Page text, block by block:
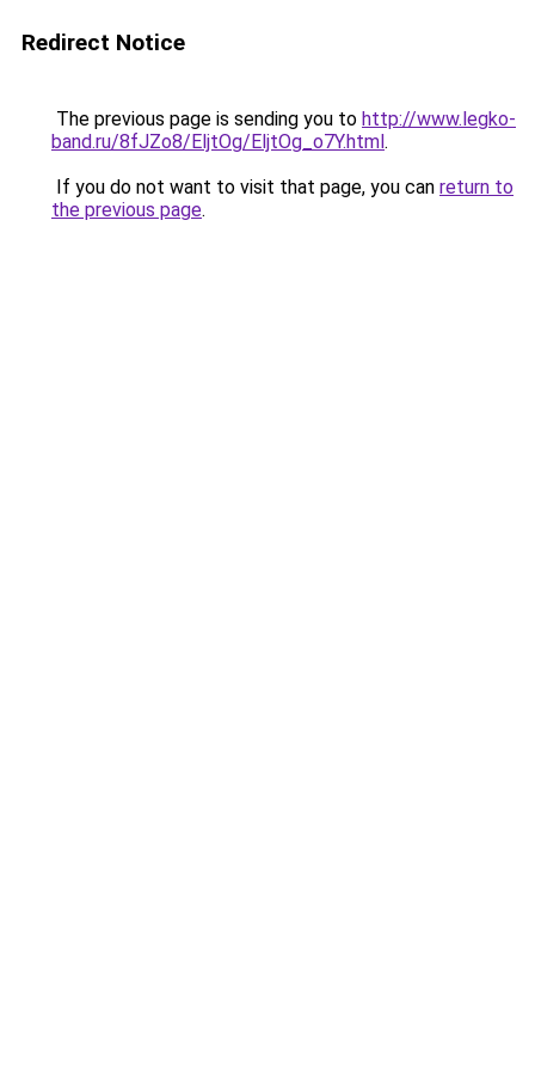
Redirect Notice
The previous page is sending you to http://www.legko-
band.ru/8fJZo8/EljtOg/EljtOg_o7Y.html.
If you do not want to visit that page, you can return to
the previous page.